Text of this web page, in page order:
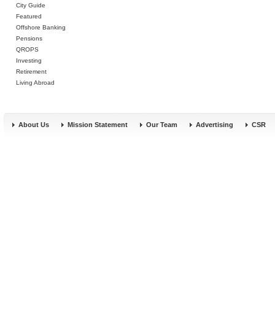
City Guide
Featured
Offshore Banking
Pensions
QROPS
Investing
Retirement
Living Abroad
About Us Mission Statement Our Team Advertising CSR